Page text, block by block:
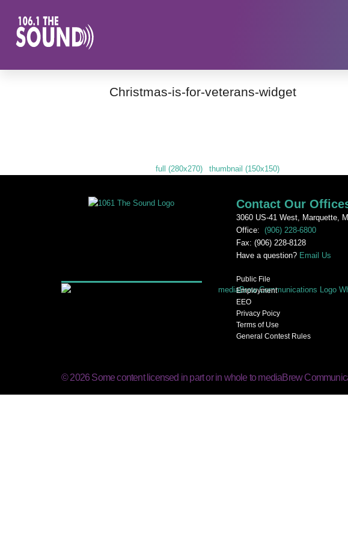
Christmas-is-for-veterans-widget
full (280x270) thumbnail (150x150)
Contact Our
3060 US-41 West, Marquette,
Office: (906) 228-6800
Fax: (906) 228-8128
Have a question? Email Us
Public File
Employment
EEO
Privacy Poicy
Terms of Use
General Contest Rules
© 2026 Some content licensed in part or in whole to mediaBrew